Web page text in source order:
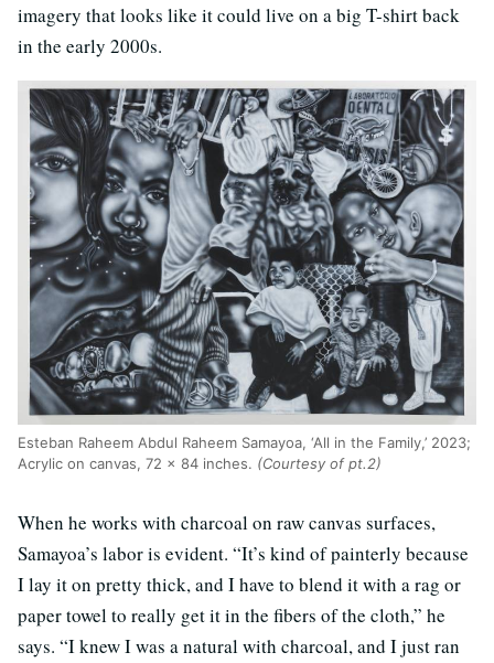
imagery that looks like it could live on a big T-shirt back
in the early 2000s.
Esteban Raheem Abdul Raheem Samayoa, ‘All in the Family,’ 2023;
Acrylic on canvas, 72 x 84 inches. (Courtesy of pt.2)
When he works with charcoal on raw canvas surfaces,
Samayoa’s labor is evident. “It’s kind of painterly because
I lay it on pretty thick, and I have to blend it with a rag or
paper towel to really get it in the fibers of the cloth,” he
says. “I knew I was a natural with charcoal, and I just ran